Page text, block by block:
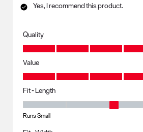
Yes, I recommend this product.
Quality
Quality, 5.0 out of 5
Value
Value, 5.0 out of 5
Fit - Length
Fit - Length, 3 out of 5, where 1 equals to
Runs Small